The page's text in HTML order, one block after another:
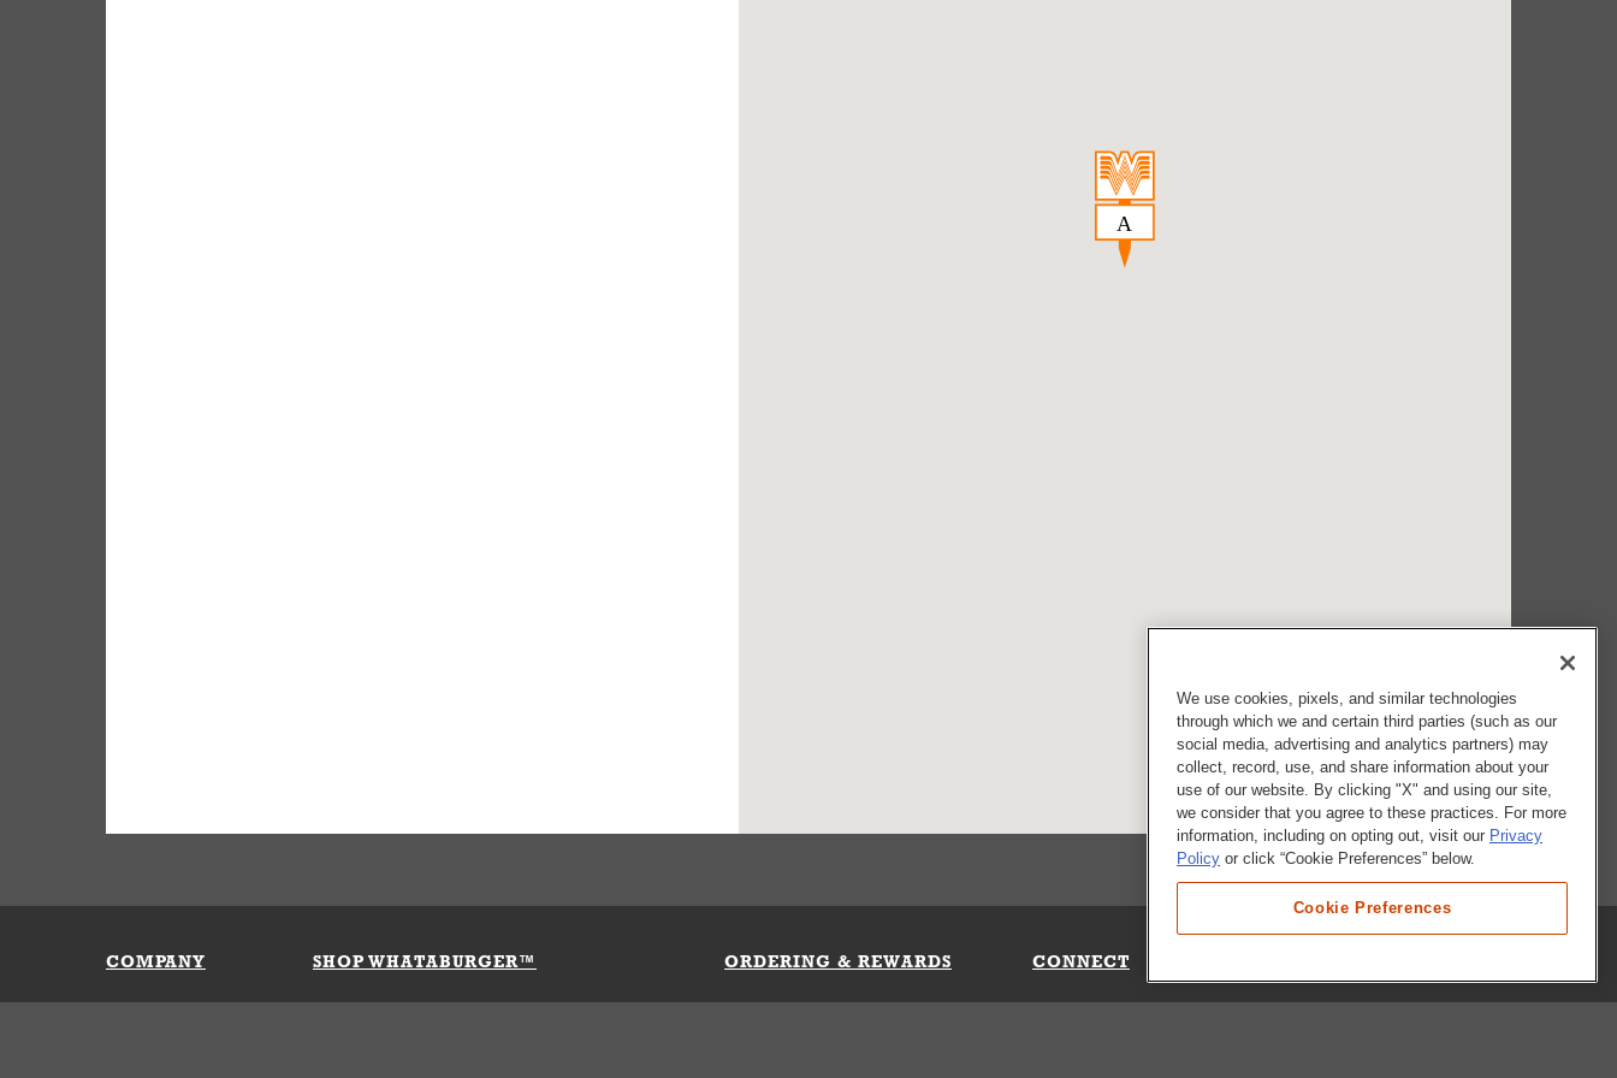
COMPANY SHOP WHATABURGER™ ORDERING & REWARDS CONNECT
We use cookies, pixels, and similar technologies
through which we and certain third parties (such as our
social media, advertising and analytics partners) may
collect, record, use, and share information about your
use of our website. By clicking "X" and using our site,
we consider that you agree to these practices. For more
information, including on opting out, visit our Privacy
Policy or click “Cookie Preferences” below.
Cookie Preferences